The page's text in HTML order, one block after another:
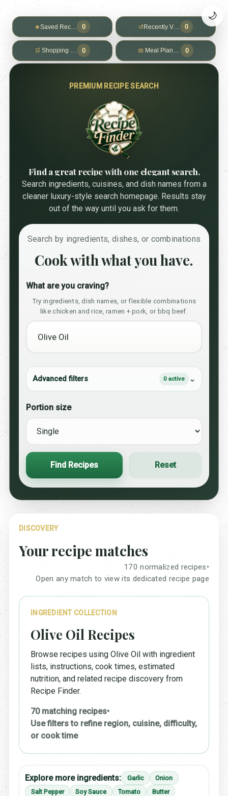
★Saved Recipes0 ↺ Recently Viewed
0
🛒 Shopping List 0 📅 Meal Planner 0
🌙
PREMIUM RECIPE SEARCH
Find a great recipe with one elegant search.
Search ingredients, cuisines, and dish names from a
cleaner luxury-style search homepage. Results stay
out of the way until you ask for them.
Search by ingredients, dishes, or combinations
Cook with what you have.
What are you craving?
Try ingredients, dish names, or flexible combinations
like chicken and rice, ramen + pork, or bbq beef.
Advanced filters 0 active
Portion size
Find Recipes Reset
DISCOVERY
Your recipe matches
170 normalized recipes•
Open any match to view its dedicated recipe page
INGREDIENT COLLECTION
Olive Oil Recipes
Browse recipes using Olive Oil with ingredient
lists, instructions, cook times, estimated
nutrition, and related recipe discovery from
Recipe Finder.
70 matching recipes•
Use filters to refine region, cuisine, difficulty,
or cook time
Explore more ingredients: Garlic
Onion
Salt Pepper
Soy Sauce Tomato
Butter